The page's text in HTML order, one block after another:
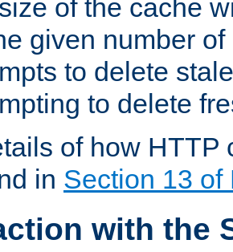
of the cache
given number
to delete
to delete
of how HTTP
in Section 13 of
with the